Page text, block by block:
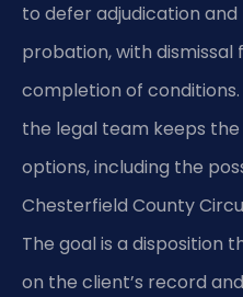
to defer adjudication
probation, with dismissal
completion of
the legal team keeps
options, including the
Chesterfield County
The goal is a disposition
on the client’s record